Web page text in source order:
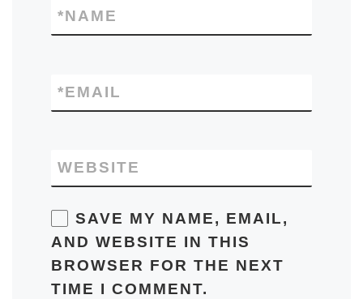
NAME
*
EMAIL
*
WEBSITE
SAVE MY NAME, EMAIL,
AND WEBSITE IN THIS
BROWSER FOR THE NEXT
TIME I COMMENT.